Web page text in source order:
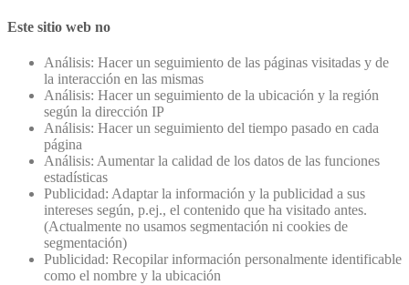
Este sitio web no
Análisis: Hacer un seguimiento de las páginas visitadas y de
la interacción en las mismas
Análisis: Hacer un seguimiento de la ubicación y la región
según la dirección IP
Análisis: Hacer un seguimiento del tiempo pasado en cada
página
Análisis: Aumentar la calidad de los datos de las funciones
estadísticas
Publicidad: Adaptar la información y la publicidad a sus
intereses según, p.ej., el contenido que ha visitado antes.
(Actualmente no usamos segmentación ni cookies de
segmentación)
Publicidad: Recopilar información personalmente identificable
como el nombre y la ubicación